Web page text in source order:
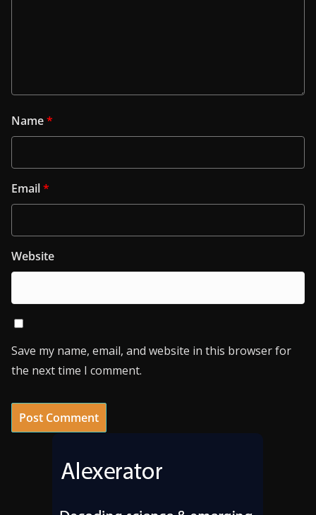
Name*
Email*
Website
Save my name, email, and website in this browser for
the next time I comment.